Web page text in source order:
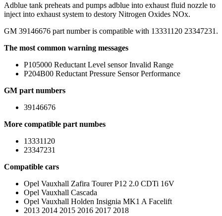
Adblue tank preheats and pumps adblue into exhaust fluid nozzle to
inject into exhaust system to destory Nitrogen Oxides NOx.
GM 39146676 part number is compatible with 13331120 23347231.
The most common warning messages
P105000 Reductant Level sensor Invalid Range
P204B00 Reductant Pressure Sensor Performance
GM part numbers
39146676
More compatible part numbes
13331120
23347231
Compatible cars
Opel Vauxhall Zafira Tourer P12 2.0 CDTi 16V
Opel Vauxhall Cascada
Opel Vauxhall Holden Insignia MK1 A Facelift
2013 2014 2015 2016 2017 2018